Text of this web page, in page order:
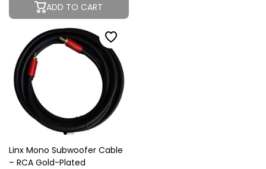
ADD TO CART
Linx Mono Subwoofer Cable
– RCA Gold-Plated